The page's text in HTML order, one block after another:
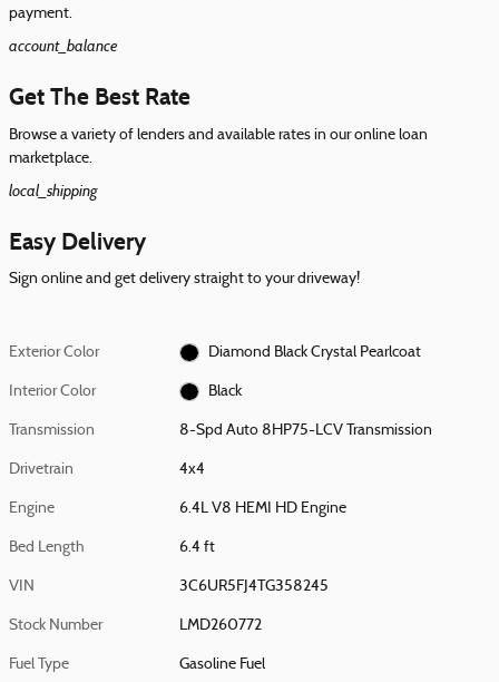
payment.
account_balance
Get The Best Rate
Browse a variety of lenders and available rates in our online loan
marketplace.
local_shipping
Easy Delivery
Sign online and get delivery straight to your driveway!
Exterior Color Diamond Black Crystal Pearlcoat
Interior Color Black
Transmission 8-Spd Auto 8HP75-LCV Transmission
Drivetrain 4x4
Engine 6.4L V8 HEMI HD Engine
Bed Length 6.4 ft
VIN 3C6UR5FJ4TG358245
Stock Number LMD260772
Fuel Type Gasoline Fuel